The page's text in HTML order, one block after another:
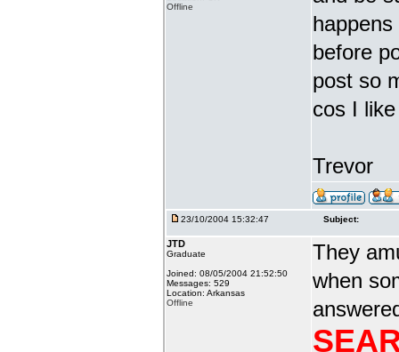
Offline
before
post so
cos I
Trevor
23/10/2004 15:32:47 Subject:
JTD
Graduate
Joined: 08/05/2004 21:52:50
Messages: 529
Location: Arkansas
Offline
They
when